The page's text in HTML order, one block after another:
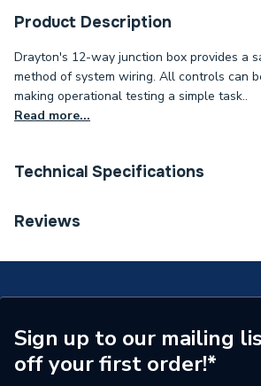
Product Description
Drayton's 12-way junction box provides a
method of system wiring. All controls can
making operational testing a simple task..
Read more...
Technical Specifications
Category Name
Years Guaranteed
1.5
Width
97mm
Type
Reviews
Sign up to our mailing
off your first order!*